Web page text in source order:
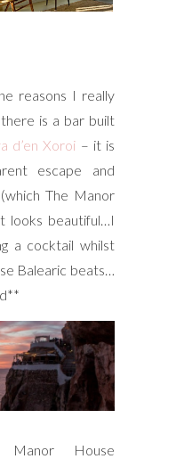
reasons I really
is a bar built
d’en Xoroi – it is
escape and
The Manor
looks beautiful…I
a cocktail whilst
Balearic beats…
House